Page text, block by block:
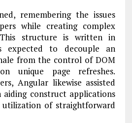
remembering the issues
while creating complex
This structure is written in
expected to decouple an
from the control of DOM
unique page refreshes.
Angular likewise assisted
construct applications
of straightforward